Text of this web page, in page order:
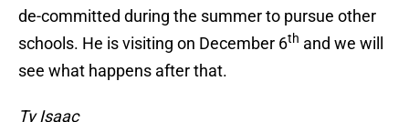
de-committed during the summer to pursue other
schools. He is visiting on December 6th and we will
see what happens after that.
Ty Isaac